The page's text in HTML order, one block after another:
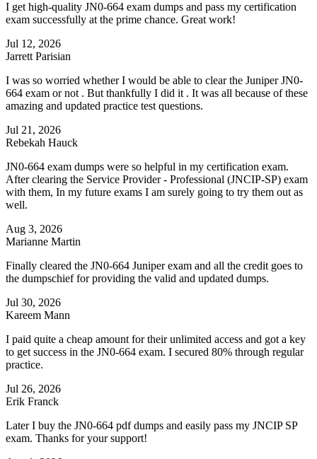
I get high-quality JN0-664 exam dumps and pass my certification
exam successfully at the prime chance. Great work!
Jul 12, 2026
Jarrett Parisian
I was so worried whether I would be able to clear the Juniper JN0-
664 exam or not . But thankfully I did it . It was all because of these
amazing and updated practice test questions.
Jul 21, 2026
Rebekah Hauck
JN0-664 exam dumps were so helpful in my certification exam.
After clearing the Service Provider - Professional (JNCIP-SP) exam
with them, In my future exams I am surely going to try them out as
well.
Aug 3, 2026
Marianne Martin
Finally cleared the JN0-664 Juniper exam and all the credit goes to
the dumpschief for providing the valid and updated dumps.
Jul 30, 2026
Kareem Mann
I paid quite a cheap amount for their unlimited access and got a key
to get success in the JN0-664 exam. I secured 80% through regular
practice.
Jul 26, 2026
Erik Franck
Later I buy the JN0-664 pdf dumps and easily pass my JNCIP SP
exam. Thanks for your support!